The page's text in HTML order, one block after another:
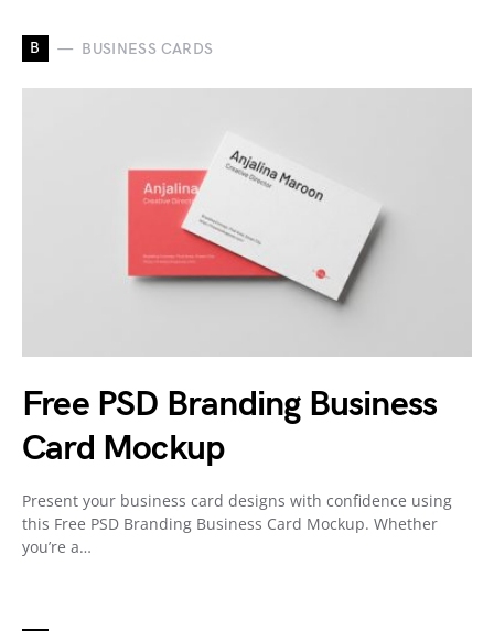
B BUSINESS CARDS
Free PSD Branding Business
Card Mockup
Present your business card designs with confidence using
this Free PSD Branding Business Card Mockup. Whether
you’re a…